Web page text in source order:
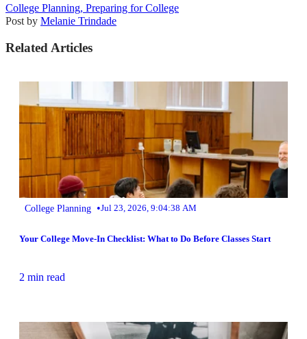
College Planning, Preparing for College
Post by Melanie Trindade
Related Articles
College Planning •Jul 23, 2026, 9:04:38 AM
Your College Move-In Checklist: What to Do Before Classes Start
2 min read